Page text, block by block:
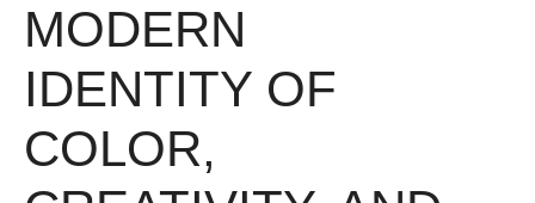
MODERN
IDENTITY OF
COLOR,